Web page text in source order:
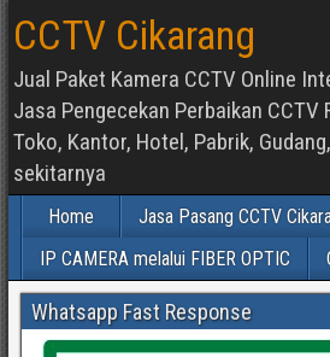
CCTV Cikarang
Jual Paket Kamera CCTV Online
Jasa Pengecekan Perbaikan CCTV
Toko, Kantor, Hotel, Pabrik,
sekitarnya
Home Jasa Pasang CCTV
IP CAMERA melalui FIBER OPTIC
Whatsapp Fast Response